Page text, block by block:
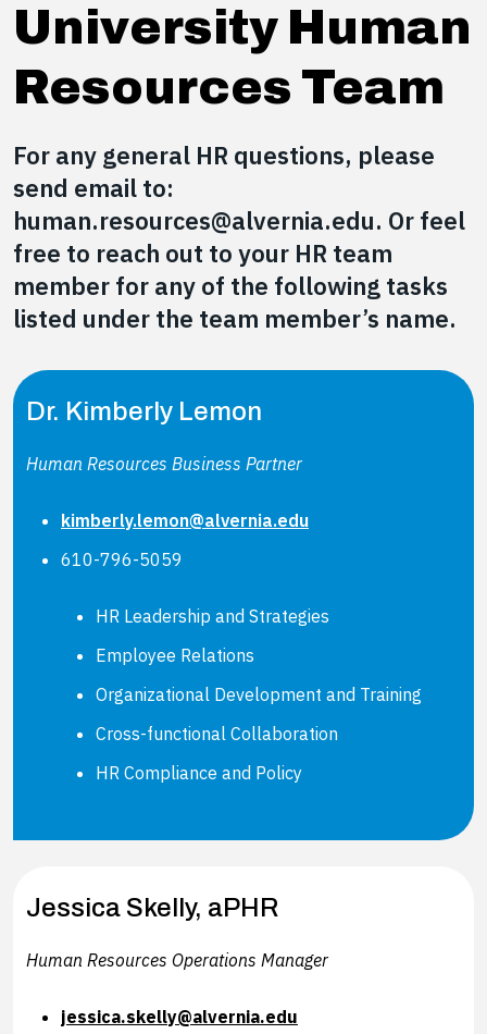
University Human
Resources Team
For any general HR questions, please
send email to:
human.resources@alvernia.edu. Or feel
free to reach out to your HR team
member for any of the following tasks
listed under the team member’s name.
Dr. Kimberly Lemon
Human Resources Business Partner
kimberly.lemon@alvernia.edu
610-796-5059
HR Leadership and Strategies
Employee Relations
Organizational Development and Training
Cross-functional Collaboration
HR Compliance and Policy
Jessica Skelly, aPHR
Human Resources Operations Manager
jessica.skelly@alvernia.edu